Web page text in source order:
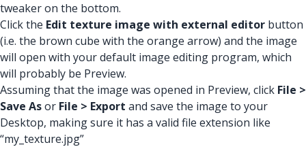
tweaker on the bottom.
Click the Edit texture image with external editor button
(i.e. the brown cube with the orange arrow) and the image
will open with your default image editing program, which
will probably be Preview.
Assuming that the image was opened in Preview, click File >
Save Asor File > Export and save the image to your
Desktop, making sure it has a valid file extension like
“my_texture.jpg”